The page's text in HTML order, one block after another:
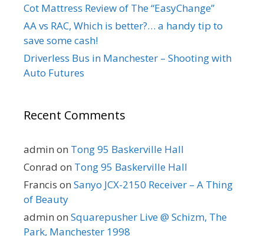
Cot Mattress Review of The “EasyChange”
AA vs RAC, Which is better?… a handy tip to
save some cash!
Driverless Bus in Manchester – Shooting with
Auto Futures
Recent Comments
admin on Tong 95 Baskerville Hall
Conrad on Tong 95 Baskerville Hall
Francis on Sanyo JCX-2150 Receiver – A Thing
of Beauty
admin on Squarepusher Live @ Schizm, The
Park, Manchester 1998